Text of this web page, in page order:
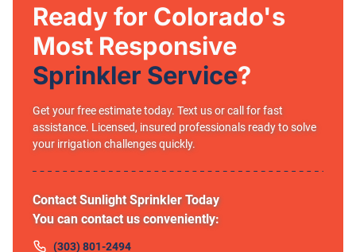
Ready for Colorado's
Most Responsive
Sprinkler Service?
Get your free estimate today. Text us or call for fast
assistance. Licensed, insured professionals ready to solve
your irrigation challenges quickly.
Contact Sunlight Sprinkler Today
You can contact us conveniently:
(303) 801-2494